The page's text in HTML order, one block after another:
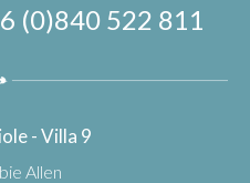
(0)840 522 811
- Villa 9
Allen